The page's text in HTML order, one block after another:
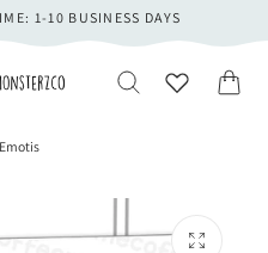
1-10 BUSINESS DAYS
Cart